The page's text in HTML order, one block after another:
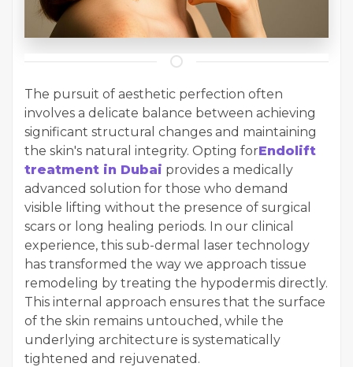
The pursuit of aesthetic perfection often
involves a delicate balance between achieving
significant structural changes and maintaining
the skin's natural integrity. Opting forEndolift
treatment in Dubai provides a medically
advanced solution for those who demand
visible lifting without the presence of surgical
scars or long healing periods. In our clinical
experience, this sub-dermal laser technology
has transformed the way we approach tissue
remodeling by treating the hypodermis directly.
This internal approach ensures that the surface
of the skin remains untouched, while the
underlying architecture is systematically
tightened and rejuvenated.